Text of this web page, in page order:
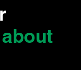
about